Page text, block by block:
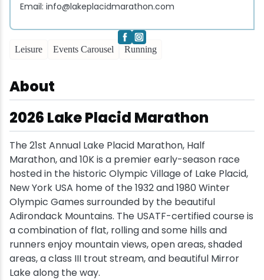
Leisure Events Carousel Running
About
2026 Lake Placid Marathon
The 21st Annual Lake Placid Marathon, Half
Marathon, and 10K is a premier early-season race
hosted in the historic Olympic Village of Lake Placid,
New York USA home of the 1932 and 1980 Winter
Olympic Games surrounded by the beautiful
Adirondack Mountains. The USATF-certified course is
a combination of flat, rolling and some hills and
runners enjoy mountain views, open areas, shaded
areas, a class III trout stream, and beautiful Mirror
Lake along the way.
Email: info@lakeplacidmarathon.com
Rock & Ice Climbing
Snowshoeing
Swimming
Whitewater Rafting